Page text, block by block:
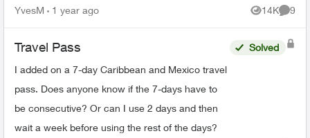
pass, will it be good for all the counties, or do I
YvesM 1 year ago 14K
Views
9
Travel Pass
I added on a 7-day Caribbean and Mexico travel
pass. Does anyone know if the 7-days have to
be consecutive? Or can I use 2 days and then
wait a week before using the rest of the days?
Solved